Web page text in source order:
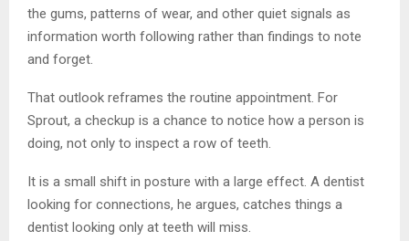
the gums, patterns of wear, and other quiet signals as
information worth following rather than findings to note
and forget.
That outlook reframes the routine appointment. For
Sprout, a checkup is a chance to notice how a person is
doing, not only to inspect a row of teeth.
It is a small shift in posture with a large effect. A dentist
looking for connections, he argues, catches things a
dentist looking only at teeth will miss.